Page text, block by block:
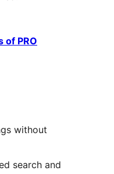
of PRO
without
search and